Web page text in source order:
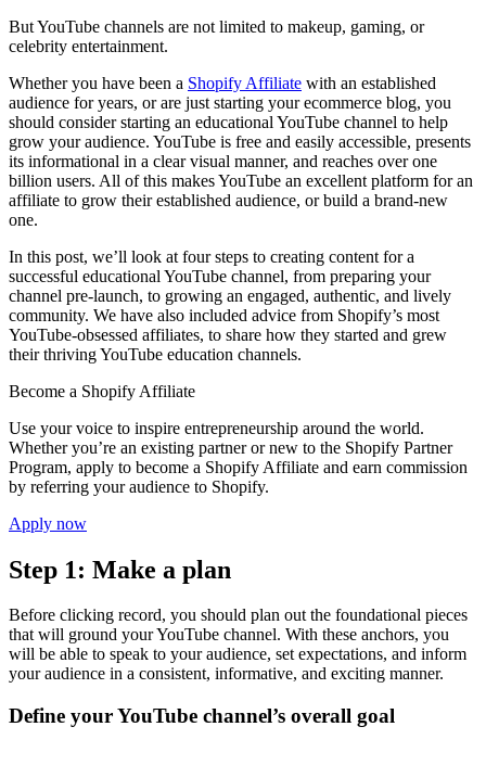
But YouTube channels are not limited to makeup, gaming, or
celebrity entertainment.
Whether you have been a Shopify Affiliate with an established
audience for years, or are just starting your ecommerce blog, you
should consider starting an educational YouTube channel to help
grow your audience. YouTube is free and easily accessible, presents
its informational in a clear visual manner, and reaches over one
billion users. All of this makes YouTube an excellent platform for an
affiliate to grow their established audience, or build a brand-new
one.
In this post, we’ll look at four steps to creating content for a
successful educational YouTube channel, from preparing your
channel pre-launch, to growing an engaged, authentic, and lively
community. We have also included advice from Shopify’s most
YouTube-obsessed affiliates, to share how they started and grew
their thriving YouTube education channels.
Become a Shopify Affiliate
Use your voice to inspire entrepreneurship around the world.
Whether you’re an existing partner or new to the Shopify Partner
Program, apply to become a Shopify Affiliate and earn commission
by referring your audience to Shopify.
Apply now
Step 1: Make a plan
Before clicking record, you should plan out the foundational pieces
that will ground your YouTube channel. With these anchors, you
will be able to speak to your audience, set expectations, and inform
your audience in a consistent, informative, and exciting manner.
Define your YouTube channel’s overall goal